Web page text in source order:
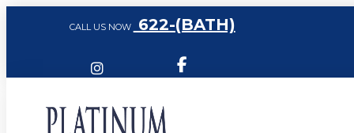
CALL US NOW 622-(BATH)